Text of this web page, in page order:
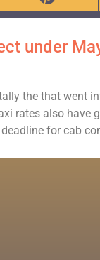
under
the that went
rates also
for cab